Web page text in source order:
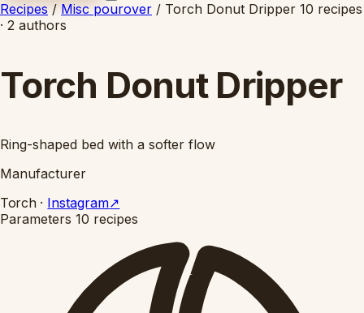
Recipes / Misc pourover / Torch Donut Dripper 10 recipes
· 2 authors
Torch Donut Dripper
Ring-shaped bed with a softer flow
Manufacturer
Torch · Instagram↗
Parameters 10 recipes